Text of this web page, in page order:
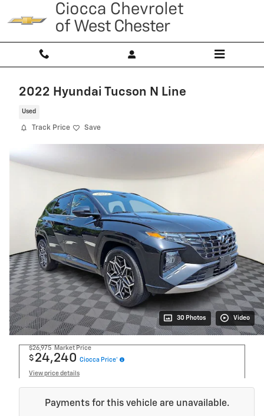
Skip to main content
2022 Hyundai Tucson N Line
Used
Track Price Save
30 Photos Video
$26,975 Market Price
$ 24,240 Ciocca Price*
View price details
Payments for this vehicle are unavailable.